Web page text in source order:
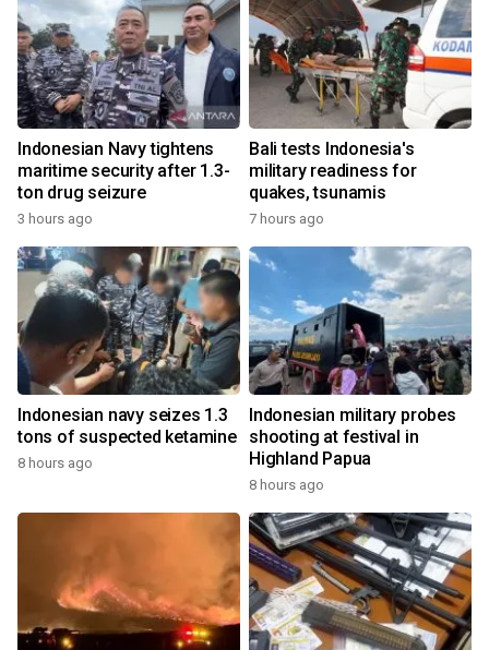
Indonesian Navy tightens
maritime security after 1.3-
ton drug seizure
3 hours ago
Bali tests Indonesia's
military readiness for
quakes, tsunamis
7 hours ago
Indonesian navy seizes 1.3
tons of suspected ketamine
8 hours ago
Indonesian military probes
shooting at festival in
Highland Papua
8 hours ago